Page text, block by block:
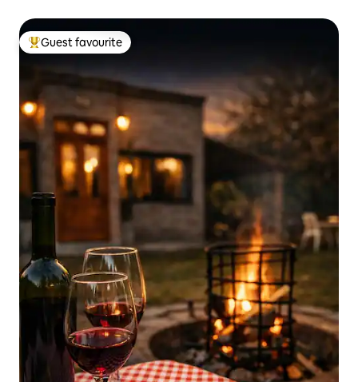
Top guest favourite
Guest favourite